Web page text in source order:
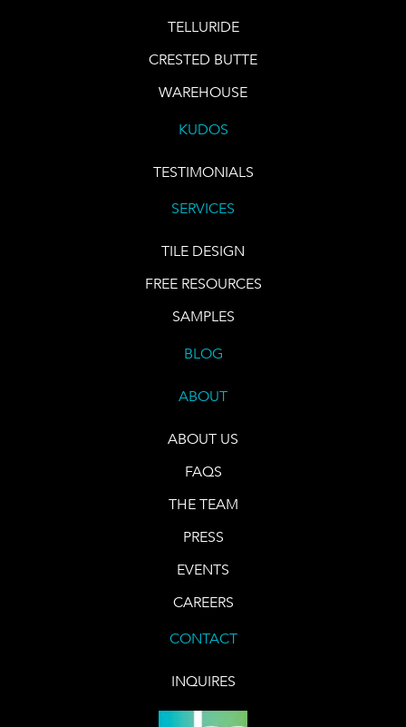
TELLURIDE
CRESTED BUTTE
WAREHOUSE
KUDOS
TESTIMONIALS
SERVICES
TILE DESIGN
FREE RESOURCES
SAMPLES
BLOG
ABOUT
ABOUT US
FAQS
THE TEAM
PRESS
EVENTS
CAREERS
CONTACT
INQUIRES